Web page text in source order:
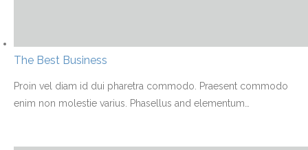
The Best Business
Proin vel diam id dui pharetra commodo. Praesent commodo
enim non molestie varius. Phasellus and elementum